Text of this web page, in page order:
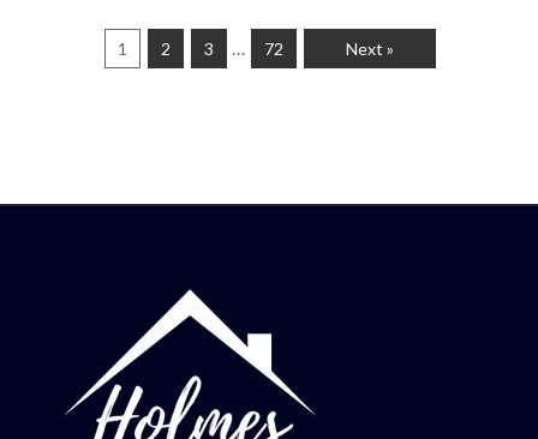
1 2 3 … 72 Next »